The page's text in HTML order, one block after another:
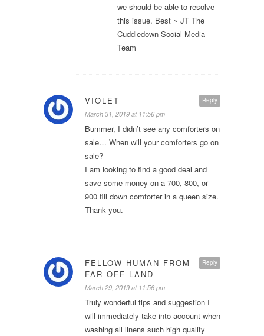
we should be able to resolve
this issue. Best ~ JT The
Cuddledown Social Media
Team
Reply
VIOLET
March 31, 2019 at 11:56 pm
Bummer, I didn’t see any comforters on
sale… When will your comforters go on
sale?
I am looking to find a good deal and
save some money on a 700, 800, or
900 fill down comforter in a queen size.
Thank you.
Reply
FELLOW HUMAN FROM
FAR OFF LAND
March 29, 2019 at 11:56 pm
Truly wonderful tips and suggestion I
will immediately take into account when
washing all linens such high quality